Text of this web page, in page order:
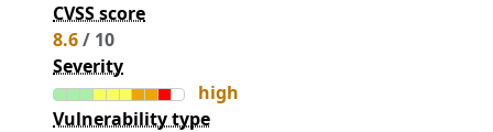
CVSS score
8.6/ 10
Severity
high
Vulnerability type